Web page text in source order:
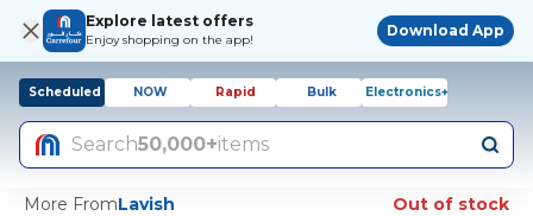
Explore latest offers
Enjoy shopping on the app!
Download App
Scheduled NOW Rapid Bulk Electronics+
Search50,000+items
More FromLavish
Out of stock